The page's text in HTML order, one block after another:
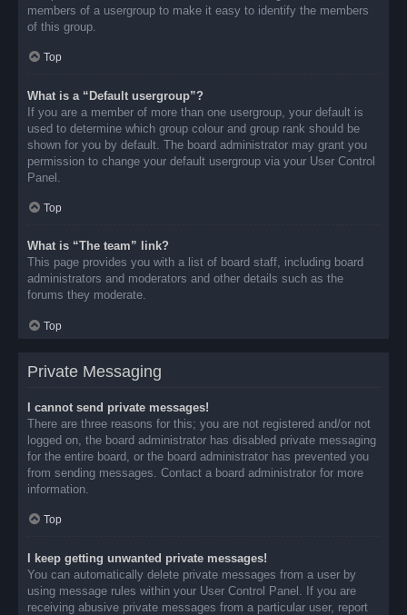
members of a usergroup to make it easy to identify the members
of this group.
Top
What is a “Default usergroup”?
If you are a member of more than one usergroup, your default is
used to determine which group colour and group rank should be
shown for you by default. The board administrator may grant you
permission to change your default usergroup via your User Control
Panel.
Top
What is “The team” link?
This page provides you with a list of board staff, including board
administrators and moderators and other details such as the
forums they moderate.
Top
Private Messaging
I cannot send private messages!
There are three reasons for this; you are not registered and/or not
logged on, the board administrator has disabled private messaging
for the entire board, or the board administrator has prevented you
from sending messages. Contact a board administrator for more
information.
Top
I keep getting unwanted private messages!
You can automatically delete private messages from a user by
using message rules within your User Control Panel. If you are
receiving abusive private messages from a particular user, report